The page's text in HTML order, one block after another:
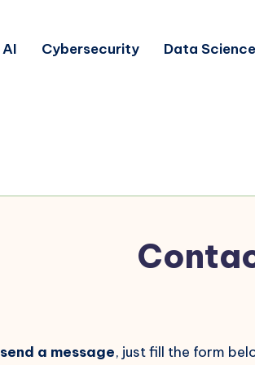
AI Cybersecurity Data Science
send a message, just fill the form